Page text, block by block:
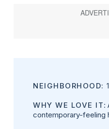
NEIGHBORHOOD:
WHY WE LOVE IT:
contemporary-feeling